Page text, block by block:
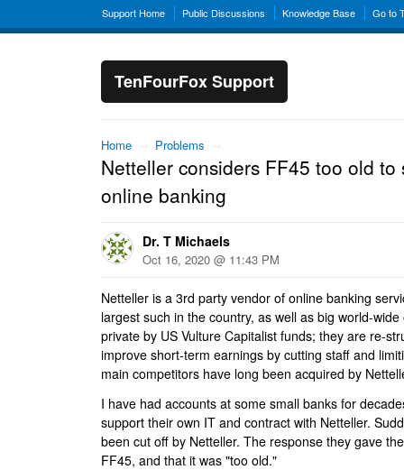
Support Home Public Discussions Knowledge Base Go to
TenFourFox Support
Home → Problems →
Netteller considers FF45 too old to
online banking
Dr. T Michaels
Oct 16, 2020 @ 11:43 PM
Netteller is a 3rd party vendor of online banking
largest such in the country, as well as big world-
private by US Vulture Capitalist funds; they are re-
improve short-term earnings by cutting staff and
main competitors have long been acquired by
I have had accounts at some small banks for
support their own IT and contract with Netteller.
been cut off by Netteller. The response they gave
FF45, and that it was "too old."